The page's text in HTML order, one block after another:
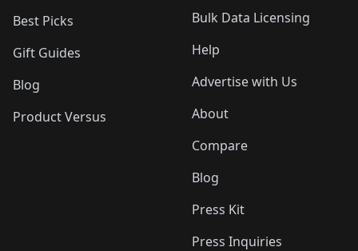
Best Picks
Gift Guides
Blog
Product Versus
Bulk Data Licensing
Help
Advertise with Us
About
Compare
Blog
Press Kit
Press Inquiries